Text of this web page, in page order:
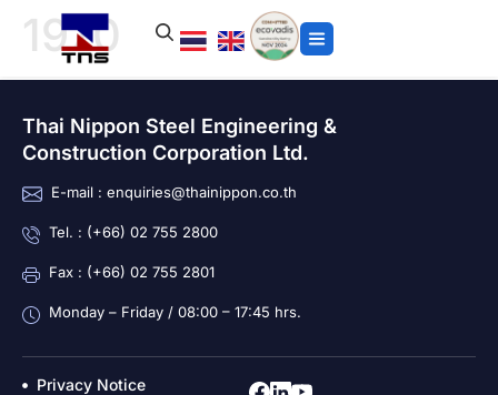
1970
Thai Nippon Steel Engineering &
Construction Corporation Ltd.
E-mail : enquiries@thainippon.co.th
Tel. : (+66) 02 755 2800
Fax : (+66) 02 755 2801
Monday – Friday / 08:00 – 17:45 hrs.
Privacy Notice